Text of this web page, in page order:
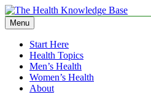
Skip
to
content
The Health Knowledge Base
Empowering You with Health
Menu
Start Here
Health Topics
Men’s Health
Women’s Health
About